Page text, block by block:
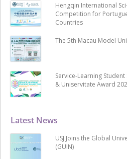
Latest News
USJ Joins the Global
(GUIN)
Hengqin International
Competition for
Countries
The 5th Macau Model
Service-Learning Student
& Uniservitate Award